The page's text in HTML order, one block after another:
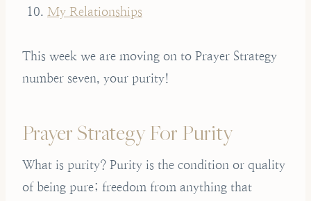
My Relationships
This week we are moving on to Prayer Strategy
number seven, your purity!
Prayer Strategy For Purity
What is purity? Purity is the condition or quality
of being pure; freedom from anything that